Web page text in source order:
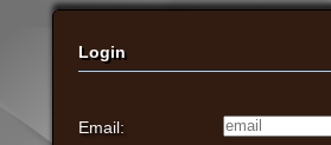
Login
Email: